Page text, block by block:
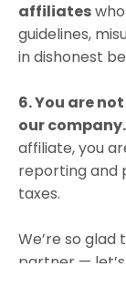
affiliates
guidelines,
in dishonest
6. You are
our company.
affiliate, you
reporting and
taxes.
We’re so glad
partner —